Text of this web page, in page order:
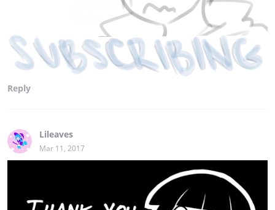
Reply
Lileaves
Mar 11, 2017